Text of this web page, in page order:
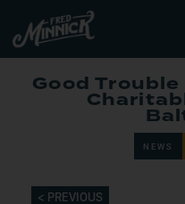
Good
NEWS
< PREVIOUS